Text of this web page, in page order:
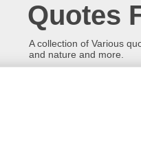
Quotes
A collection of Various
and nature and more.